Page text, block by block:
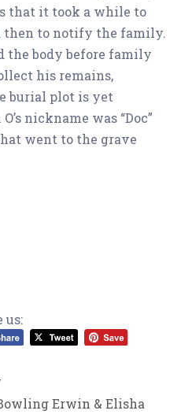
that it took a while to
then to notify the family.
the body before family
his remains,
burial plot is yet
nickname was “Doc”
went to the grave
us:
Erwin & Elisha